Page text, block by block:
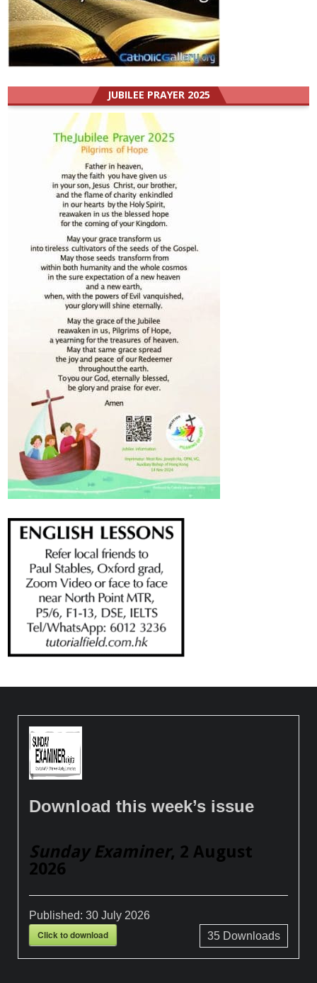
JUBILEE PRAYER 2025
Download this week’s issue
Sunday Examiner, 2 August
2026
Published:30 July 2026
Click to download 35Downloads